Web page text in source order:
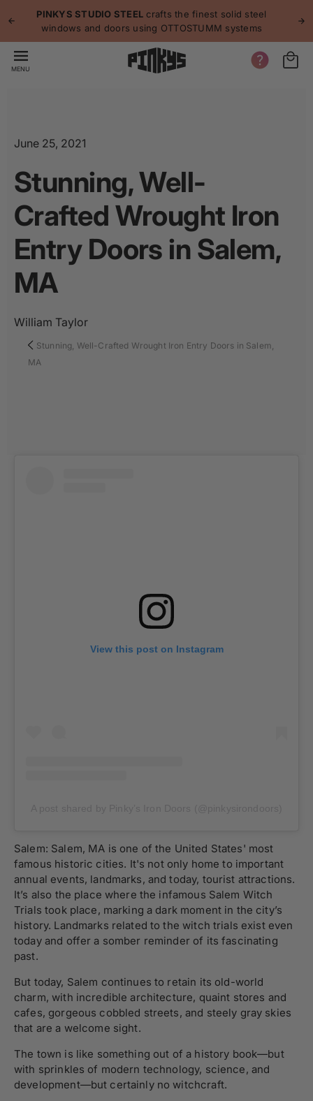
PINKYS STUDIO STEEL crafts the finest solid steel
windows and doors using OTTOSTUMM systems
MENU
June 25, 2021
Stunning, Well-
Crafted Wrought Iron
Entry Doors in Salem,
MA
William Taylor
Stunning, Well-Crafted Wrought Iron Entry Doors in Salem,
MA
View this post on Instagram
Salem: Salem, MA is one of the United States' most
famous historic cities. It's not only home to important
annual events, landmarks, and today, tourist attractions.
It’s also the place where the infamous Salem Witch
Trials took place, marking a dark moment in the city’s
history. Landmarks related to the witch trials exist even
today and offer a somber reminder of its fascinating
past.
But today, Salem continues to retain its old-world
charm, with incredible architecture, quaint stores and
cafes, gorgeous cobbled streets, and steely gray skies
that are a welcome sight.
The town is like something out of a history book—but
with sprinkles of modern technology, science, and
development—but certainly no witchcraft.